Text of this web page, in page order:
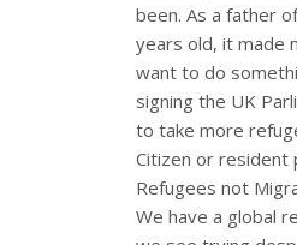
been. As a father
years old, it made
want to do
signing the UK
to take more
Citizen or resident
Refugees not
We have a global